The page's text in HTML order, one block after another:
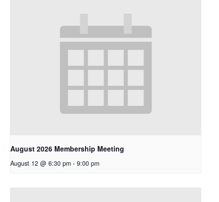
August 2026 Membership Meeting
August 12 @ 6:30 pm - 9:00 pm